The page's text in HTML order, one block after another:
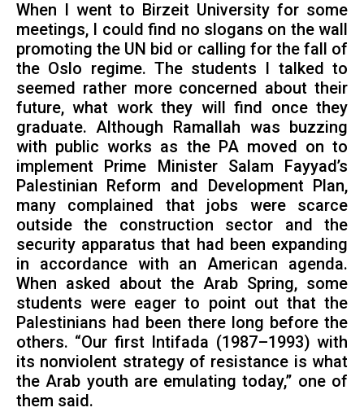
When I went to Birzeit University for some
meetings, I could find no slogans on the wall
promoting the UN bid or calling for the fall of
the Oslo regime. The students I talked to
seemed rather more concerned about their
future, what work they will find once they
graduate. Although Ramallah was buzzing
with public works as the PA moved on to
implement Prime Minister Salam Fayyad’s
Palestinian Reform and Development Plan,
many complained that jobs were scarce
outside the construction sector and the
security apparatus that had been expanding
in accordance with an American agenda.
When asked about the Arab Spring, some
students were eager to point out that the
Palestinians had been there long before the
others. “Our first Intifada (1987–1993) with
its nonviolent strategy of resistance is what
the Arab youth are emulating today,” one of
them said.